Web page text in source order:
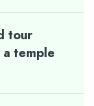
tour
temple